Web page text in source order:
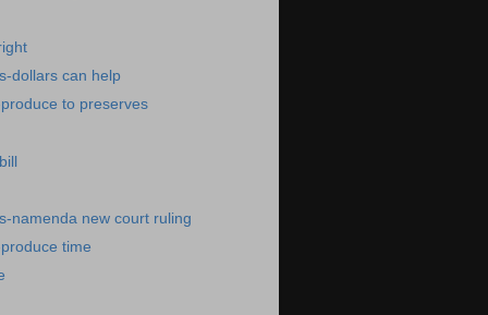
dollars can help
to preserves
namenda new court ruling
time